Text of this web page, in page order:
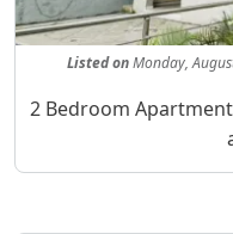
ListedonMonday,
Property Description
2 Bedroom